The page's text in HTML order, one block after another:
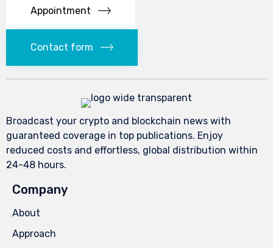
Appointment
Contact form
Broadcast your crypto and blockchain news with
guaranteed coverage in top publications. Enjoy
reduced costs and effortless, global distribution within
24-48 hours.
Company
About
Approach